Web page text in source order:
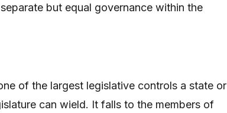
but equal governance within the
of the largest legislative controls a state or
can wield. It falls to the members of